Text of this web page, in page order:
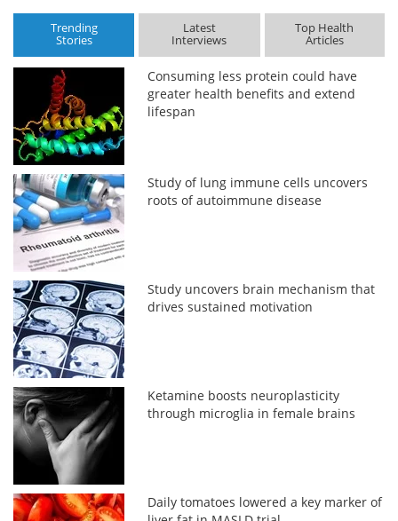
Trending
Stories
Latest
Interviews
Top Health
Articles
Consuming less protein could have
greater health benefits and extend
lifespan
Study of lung immune cells uncovers
roots of autoimmune disease
Study uncovers brain mechanism that
drives sustained motivation
Ketamine boosts neuroplasticity
through microglia in female brains
Daily tomatoes lowered a key marker of